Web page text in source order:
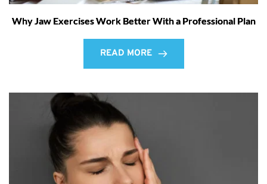
Why Jaw Exercises Work Better With a Professional Plan
READ MORE